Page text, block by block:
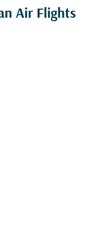
Air Flights